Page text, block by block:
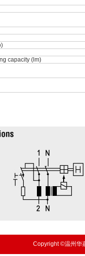
capacity (lm)
Copyright ©温州华